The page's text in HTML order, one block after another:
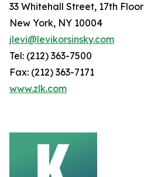
33 Whitehall Street, 17th Floor
New York, NY 10004
jlevi@levikorsinsky.com
Tel: (212) 363-7500
Fax: (212) 363-7171
www.zlk.com